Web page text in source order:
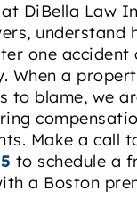
DiBella Law
understand
one accident
When a
to blame, we
Make a call
to schedule a
a Boston